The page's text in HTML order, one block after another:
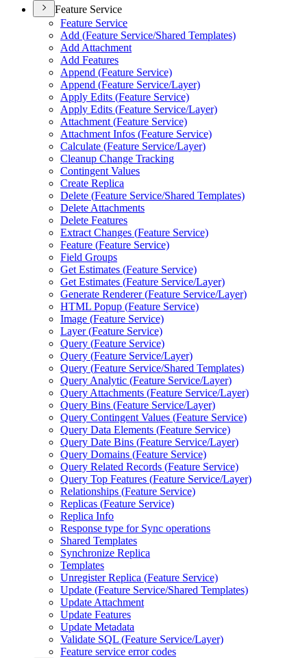
Feature Service
Feature Service
Add (Feature Service/Shared Templates)
Add Attachment
Add Features
Append (Feature Service)
Append (Feature Service/Layer)
Apply Edits (Feature Service)
Apply Edits (Feature Service/Layer)
Attachment (Feature Service)
Attachment Infos (Feature Service)
Calculate (Feature Service/Layer)
Cleanup Change Tracking
Contingent Values
Create Replica
Delete (Feature Service/Shared Templates)
Delete Attachments
Delete Features
Extract Changes (Feature Service)
Feature (Feature Service)
Field Groups
Get Estimates (Feature Service)
Get Estimates (Feature Service/Layer)
Generate Renderer (Feature Service/Layer)
HTML Popup (Feature Service)
Image (Feature Service)
Layer (Feature Service)
Query (Feature Service)
Query (Feature Service/Layer)
Query (Feature Service/Shared Templates)
Query Analytic (Feature Service/Layer)
Query Attachments (Feature Service/Layer)
Query Bins (Feature Service/Layer)
Query Contingent Values (Feature Service)
Query Data Elements (Feature Service)
Query Date Bins (Feature Service/Layer)
Query Domains (Feature Service)
Query Related Records (Feature Service)
Query Top Features (Feature Service/Layer)
Relationships (Feature Service)
Replicas (Feature Service)
Replica Info
Response type for Sync operations
Shared Templates
Synchronize Replica
Templates
Unregister Replica (Feature Service)
Update (Feature Service/Shared Templates)
Update Attachment
Update Features
Update Metadata
Validate SQL (Feature Service/Layer)
Feature service error codes